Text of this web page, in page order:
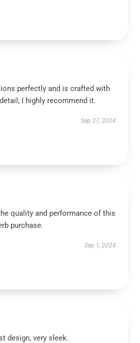
perfectly and is crafted with
I highly recommend it.
Sep 27, 2024
quality and performance of this
purchase.
Sep 1, 2024
design, very sleek.